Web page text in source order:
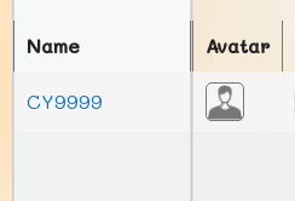
Avatar
Name
CY9999